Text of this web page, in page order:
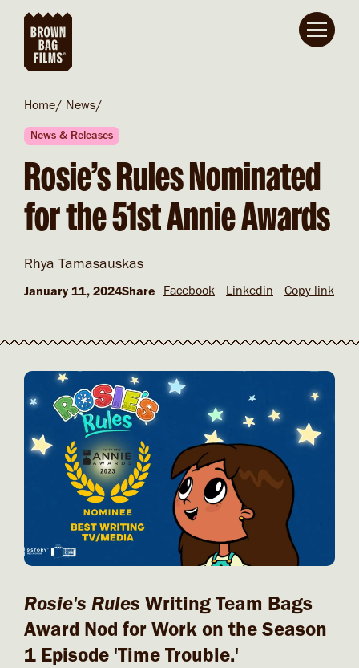
Skip to main content
Breadcrumb
Home News
News & Releases
Rosie’s Rules Nominated
for the 51st Annie Awards
Rhya Tamasauskas
January 11, 2024Share Facebook Linkedin Copy link
Rosie's Rules Writing Team Bags
Award Nod for Work on the Season
1 Episode 'Time Trouble.'